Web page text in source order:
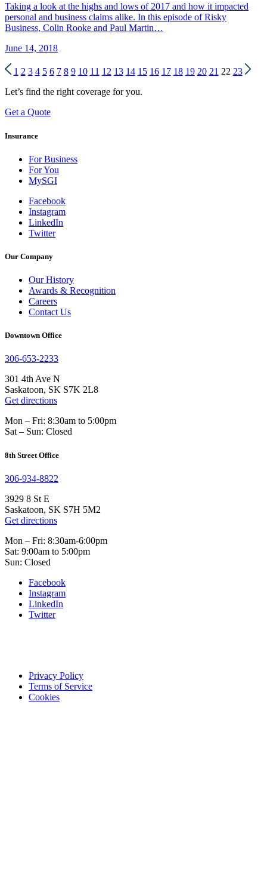
Taking a look at the highs and lows of 2017 and how it impacted
personal and business claims alike. In this episode of Risky
Business, Colin Rooke and Paul Martin…
June 14, 2018
1 2 3 4 5 6 7 8 9 10 11 12 13 14 15 16 17 18 19 20 21 22 23
Let’s find the right coverage for you.
Get a Quote
Insurance
For Business
For You
MySGI
Facebook
Instagram
LinkedIn
Twitter
Our Company
Our History
Awards & Recognition
Careers
Contact Us
Downtown Office
306-653-2233
301 4th Ave N
Saskatoon, SK S7K 2L8
Get directions
Mon – Fri: 8:30am to 5:00pm
Sat – Sun: Closed
8th Street Office
306-934-8822
3929 8 St E
Saskatoon, SK S7H 5M2
Get directions
Mon – Fri: 8:30am-6:00pm
Sat: 9:00am to 5:00pm
Sun: Closed
Facebook
Instagram
LinkedIn
Twitter
Privacy Policy
Terms of Service
Cookies